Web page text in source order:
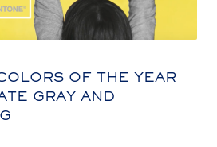
OF THE YEAR
GRAY AND